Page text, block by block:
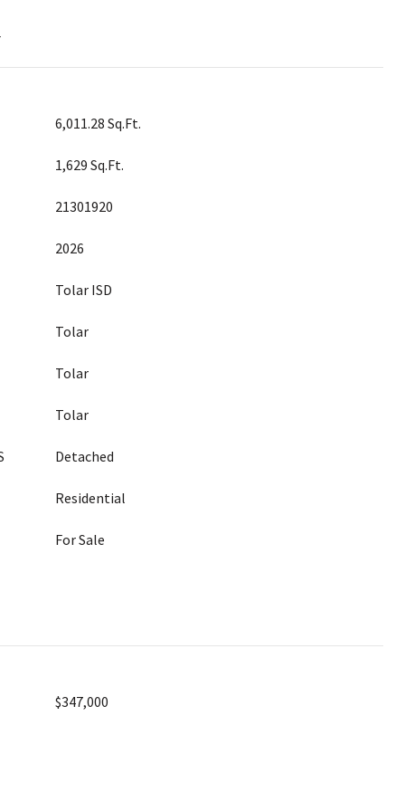
6,011.28 Sq.Ft.
1,629 Sq.Ft.
21301920
2026
Tolar ISD
Tolar
Tolar
Tolar
Detached
Residential
For Sale
$347,000